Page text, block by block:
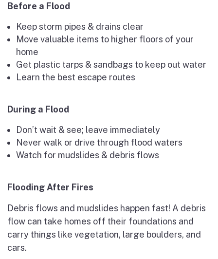
Before a Flood
Keep storm pipes & drains clear
Move valuable items to higher floors of your
home
Get plastic tarps & sandbags to keep out water
Learn the best escape routes
During a Flood
Don’t wait & see; leave immediately
Never walk or drive through flood waters
Watch for mudslides & debris flows
Flooding After Fires
Debris flows and mudslides happen fast! A debris
flow can take homes off their foundations and
carry things like vegetation, large boulders, and
cars.